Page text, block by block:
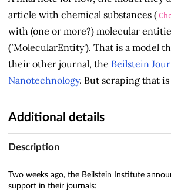
article with chemical substances (
with (one or more?) molecular
(`MolecularEntity'). That is a model
their other journal, the Beilstein
Nanotechnology. But scraping that
Additional details
Description
Two weeks ago, the Beilstein Institute
support in their journals: